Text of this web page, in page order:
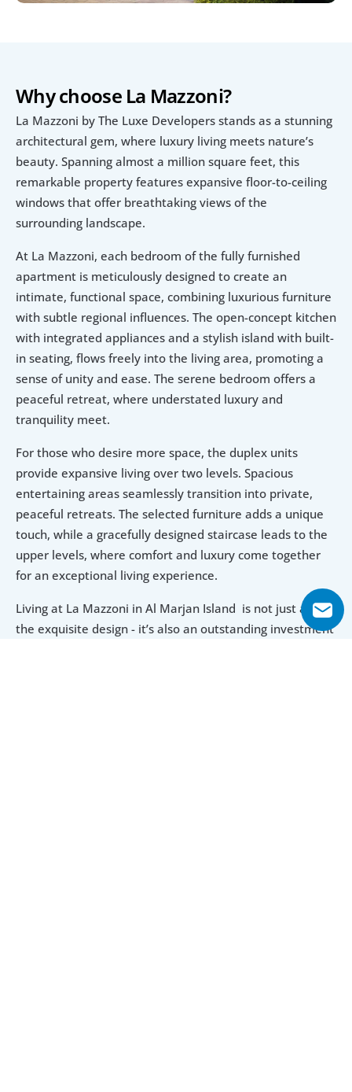
Why choose La Mazzoni?
La Mazzoni by The Luxe Developers stands as a stunning
architectural gem, where luxury living meets nature’s
beauty. Spanning almost a million square feet, this
remarkable property features expansive floor-to-ceiling
windows that offer breathtaking views of the
surrounding landscape.
At La Mazzoni, each bedroom of the fully furnished
apartment is meticulously designed to create an
intimate, functional space, combining luxurious furniture
with subtle regional influences. The open-concept kitchen
with integrated appliances and a stylish island with built-
in seating, flows freely into the living area, promoting a
sense of unity and ease. The serene bedroom offers a
peaceful retreat, where understated luxury and
tranquility meet.
For those who desire more space, the duplex units
provide expansive living over two levels. Spacious
entertaining areas seamlessly transition into private,
peaceful retreats. The selected furniture adds a unique
touch, while a gracefully designed staircase leads to the
upper levels, where comfort and luxury come together
for an exceptional living experience.
Living at La Mazzoni in Al Marjan Island  is not just about
the exquisite design - it’s also an outstanding investment